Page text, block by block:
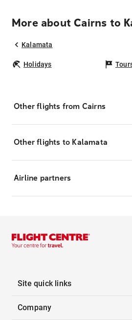
More about Cairns to
Kalamata
Holidays
Other flights from Cairns
Other flights to Kalamata
Airline partners
Site quick links
Company